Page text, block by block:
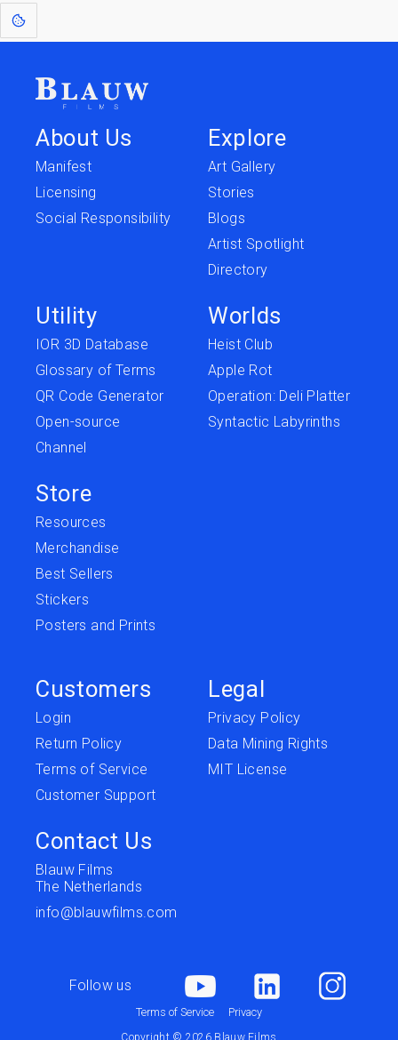
About Us
Manifest
Licensing
Social Responsibility
Explore
Art Gallery
Stories
Blogs
Artist Spotlight
Directory
Utility
IOR 3D Database
Glossary of Terms
QR Code Generator
Open-source
Channel
Worlds
Heist Club
Apple Rot
Operation: Deli Platter
Syntactic Labyrinths
Store
Resources
Merchandise
Best Sellers
Stickers
Posters and Prints
Customers
Login
Return Policy
Terms of Service
Customer Support
Legal
Privacy Policy
Data Mining Rights
MIT License
Contact Us
Blauw Films
The Netherlands
info@blauwfilms.com
Follow us
Terms of Service Privacy